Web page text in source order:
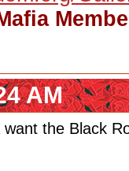
AM
want the Black